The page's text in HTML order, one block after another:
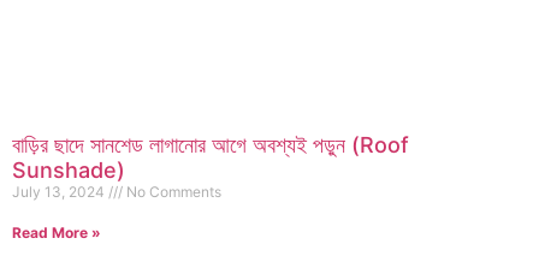
বাড়ির ছাদে সানশেড লাগানোর আগে অবশ্যই পড়ুন (Roof
Sunshade)
July 13, 2024 No Comments
Read More »